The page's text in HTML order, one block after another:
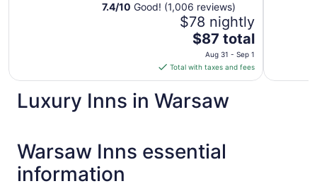
7.4/10 Good! (1,006 reviews)
$78 nightly
The
price
is
$87
total
per
Aug
31
$87 total
Aug 31 - Sep 1
Total with taxes and fees
Luxury Inns in Warsaw
Warsaw Inns essential
information